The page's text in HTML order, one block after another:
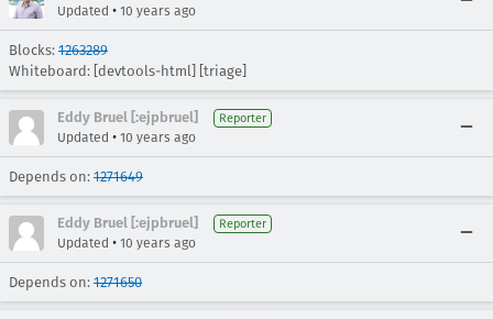
Updated • 10 years ago
Blocks: 1263289
Whiteboard: [devtools-html] [triage]
Eddy Bruel [:ejpbruel] Reporter
Updated • 10 years ago
Depends on: 1271649
Eddy Bruel [:ejpbruel] Reporter
Updated • 10 years ago
Depends on: 1271650